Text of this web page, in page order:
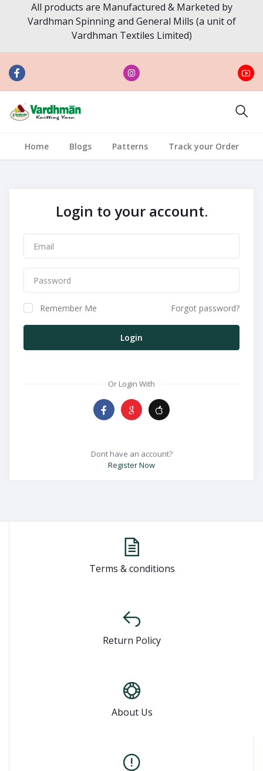
All products are Manufactured & Marketed by
Vardhman Spinning and General Mills (a unit of
Vardhman Textiles Limited)
Home Blogs Patterns Track your Order
Login to your account.
Remember Me Forgot password?
Login
Or Login With
Dont have an account?
Register Now
Terms & conditions
Return Policy
About Us